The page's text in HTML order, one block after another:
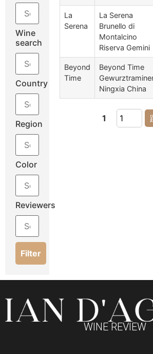
Wine
search
Country
Region
Color
Reviewers
Filter
La
Serena
La Serena
Brunello di
Montalcino
Riserva Gemini
Beyond
Time
Beyond Time
Ningxia China
1
WINE REVIEW